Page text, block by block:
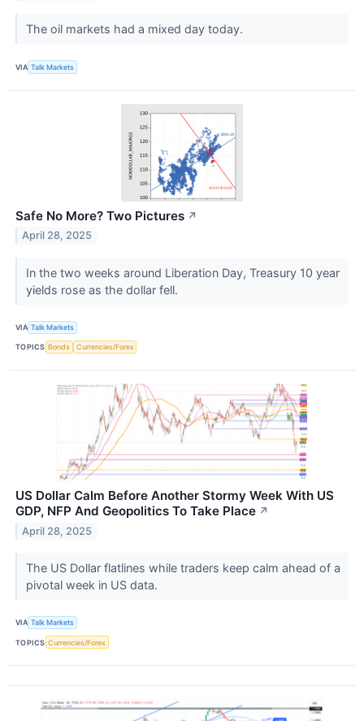
The oil markets had a mixed day today.
VIA Talk Markets
Safe No More? Two Pictures ↗
April 28, 2025
In the two weeks around Liberation Day, Treasury 10 year
yields rose as the dollar fell.
VIA Talk Markets
TOPICS Bonds Currencies/Forex
US Dollar Calm Before Another Stormy Week With US
GDP, NFP And Geopolitics To Take Place ↗
April 28, 2025
The US Dollar flatlines while traders keep calm ahead of a
pivotal week in US data.
VIA Talk Markets
TOPICS Currencies/Forex